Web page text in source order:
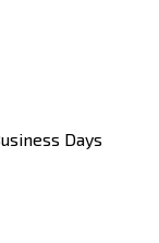
Days